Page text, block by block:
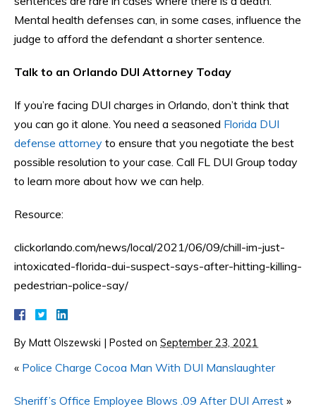
Mental health defenses can, in some cases, influence the
judge to afford the defendant a shorter sentence.
Talk to an Orlando DUI Attorney Today
If you’re facing DUI charges in Orlando, don’t think that
you can go it alone. You need a seasoned Florida DUI
defense attorney to ensure that you negotiate the best
possible resolution to your case. Call FL DUI Group today
to learn more about how we can help.
Resource:
clickorlando.com/news/local/2021/06/09/chill-im-just-
intoxicated-florida-dui-suspect-says-after-hitting-killing-
pedestrian-police-say/
By Matt Olszewski | Posted on September 23, 2021
« Police Charge Cocoa Man With DUI Manslaughter
Sheriff’s Office Employee Blows .09 After DUI Arrest »